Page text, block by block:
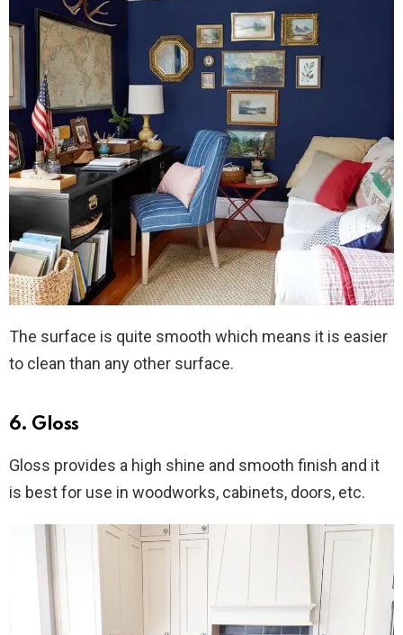
The surface is quite smooth which means it is easier
to clean than any other surface.
6. Gloss
Gloss provides a high shine and smooth finish and it
is best for use in woodworks, cabinets, doors, etc.